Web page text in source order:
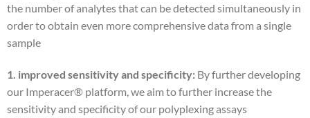
the number of analytes that can be detected simultaneously in
order to obtain even more comprehensive data from a single
sample
1. improved sensitivity and specificity:By further developing
our Imperacer® platform, we aim to further increase the
sensitivity and specificity of our polyplexing assays